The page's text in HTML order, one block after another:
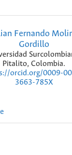
Fernando
Gordillo
Pitalito, Colombia.
orcid.org/0009-
3663-785X